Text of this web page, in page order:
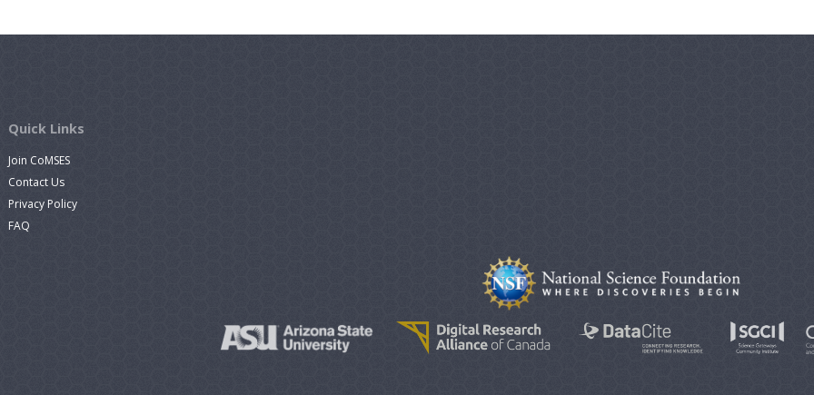
Quick Links
Join CoMSES
Contact Us
Privacy Policy
FAQ